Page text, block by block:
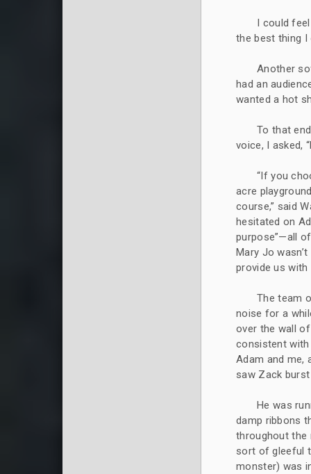
I could
the best thing I
Another
had an
wanted a hot
To that
voice, I asked,
“If you
acre
course,” said
hesitated on
purpose”—all
Mary Jo
provide us
The team
noise for a
over the wall
consistent with
Adam and me,
saw Zack
He was
damp ribbons
throughout the
sort of gleeful
monster) was